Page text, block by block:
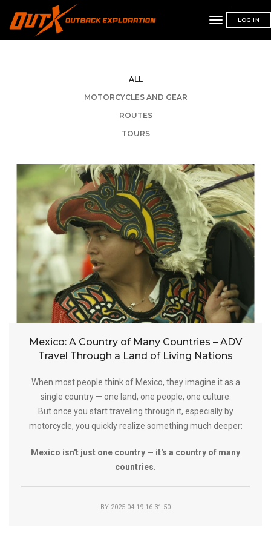
toggle
navigation
LOG IN
ALL
MOTORCYCLES AND GEAR
ROUTES
TOURS
Mexico: A Country of Many Countries – ADV
Travel Through a Land of Living Nations
When most people think of Mexico, they imagine it as a
single country — one land, one people, one culture.
But once you start traveling through it, especially by
motorcycle, you quickly realize something much deeper:
Mexico isn't just one country — it's a country of many
countries.
BY 2025-04-19 16:31:50